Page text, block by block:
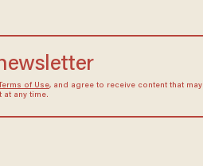
of Use, and agree to receive content that may
at any time.